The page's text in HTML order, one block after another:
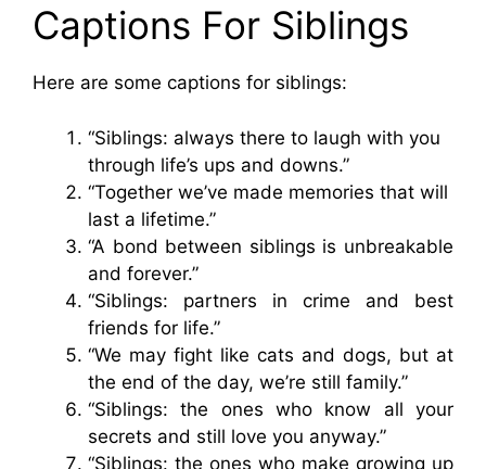
Captions For Siblings
Here are some captions for siblings:
“Siblings: always there to laugh with you
through life’s ups and downs.”
“Together we’ve made memories that will
last a lifetime.”
“A bond between siblings is unbreakable
and forever.”
“Siblings: partners in crime and best
friends for life.”
“We may fight like cats and dogs, but at
the end of the day, we’re still family.”
“Siblings: the ones who know all your
secrets and still love you anyway.”
“Siblings: the ones who make growing up